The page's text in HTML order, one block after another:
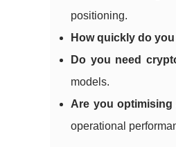
positioning.
How quickly do
Do you need
models.
Are you
operational